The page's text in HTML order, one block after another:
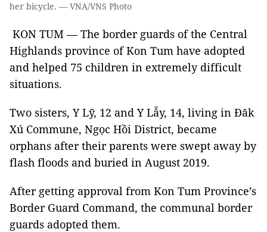
her bicycle. — VNA/VNS Photo
KON TUM — The border guards of the Central
Highlands province of Kon Tum have adopted
and helped 75 children in extremely difficult
situations.
Two sisters, Y Lỹ, 12 and Y Lẫy, 14, living in Đăk
Xú Commune, Ngọc Hồi District, became
orphans after their parents were swept away by
flash floods and buried in August 2019.
After getting approval from Kon Tum Province’s
Border Guard Command, the communal border
guards adopted them.